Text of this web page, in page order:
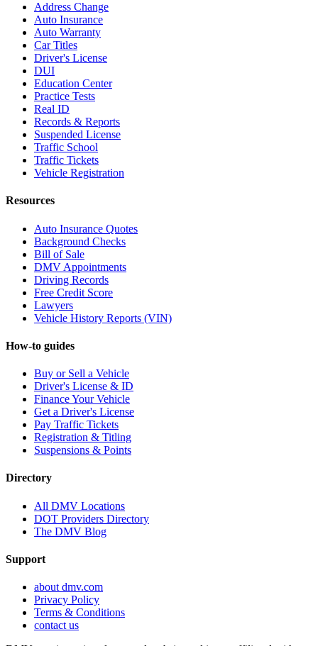
Address Change
Auto Insurance
Auto Warranty
Car Titles
Driver's License
DUI
Education Center
Practice Tests
Real ID
Records & Reports
Suspended License
Traffic School
Traffic Tickets
Vehicle Registration
Resources
Auto Insurance Quotes
Background Checks
Bill of Sale
DMV Appointments
Driving Records
Free Credit Score
Lawyers
Vehicle History Reports (VIN)
How-to guides
Buy or Sell a Vehicle
Driver's License & ID
Finance Your Vehicle
Get a Driver's License
Pay Traffic Tickets
Registration & Titling
Suspensions & Points
Directory
All DMV Locations
DOT Providers Directory
The DMV Blog
Support
about dmv.com
Privacy Policy
Terms & Conditions
contact us